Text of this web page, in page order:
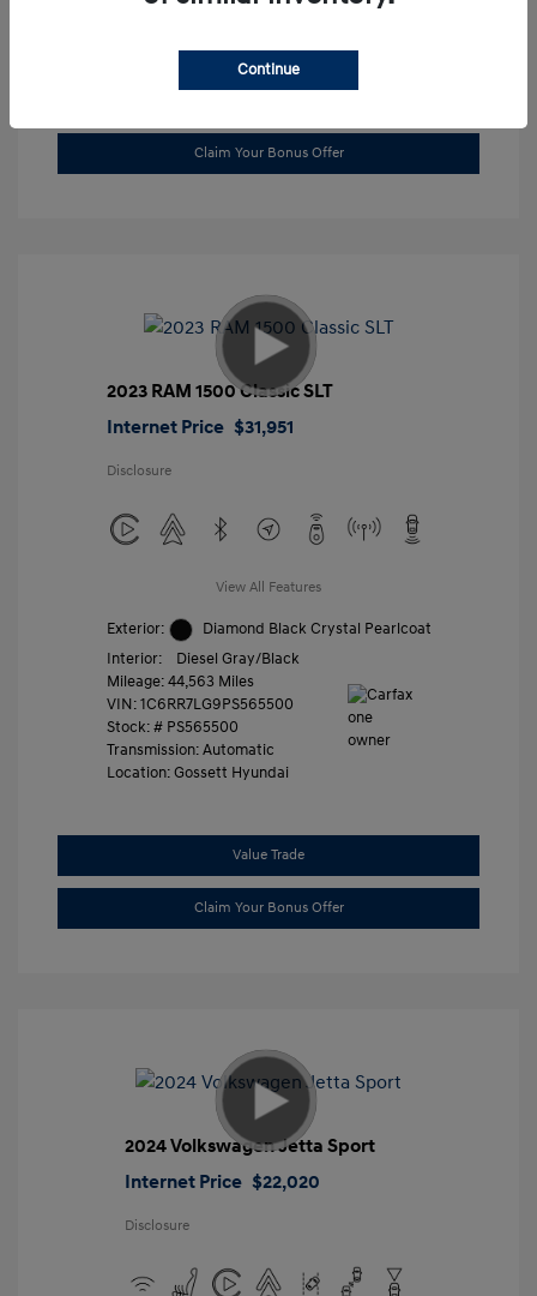
Claim Your Bonus Offer
2023 RAM 1500 Classic SLT
Internet Price $31,951
Disclosure
View All Features
Exterior:
Diamond Black Crystal Pearlcoat
Interior:
Diesel Gray/Black
Mileage: 44,563 Miles
VIN: 1C6RR7LG9PS565500
Stock: # PS565500
Transmission: Automatic
Location: Gossett Hyundai
Value Trade
Claim Your Bonus Offer
2024 Volkswagen Jetta Sport
Internet Price $22,020
Disclosure
Continue